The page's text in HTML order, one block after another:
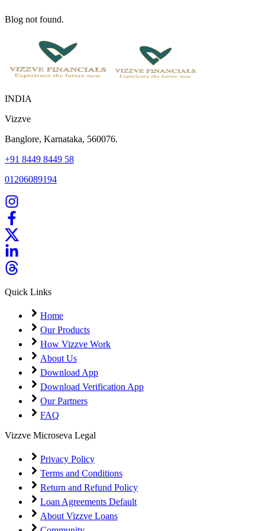
Blog not found.
INDIA
Vizzve
Banglore, Karnataka, 560076.
+91 8449 8449 58
01206089194
Quick Links
Home
Our Products
How Vizzve Work
About Us
Download App
Download Verification App
Our Partners
FAQ
Vizzve Microseva Legal
Privacy Policy
Terms and Conditions
Return and Refund Policy
Loan Agreements Default
About Vizzve Loans